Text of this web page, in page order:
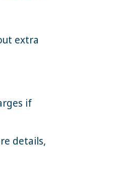
extra
if
details,